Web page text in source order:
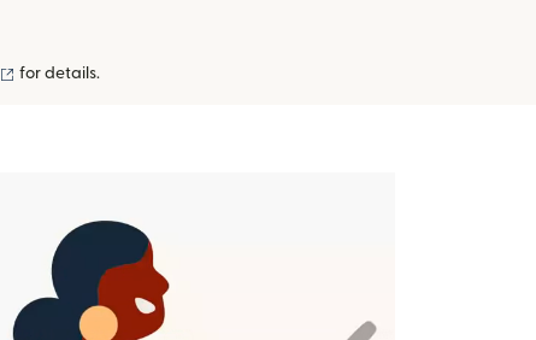
(opens in new window)
for details.